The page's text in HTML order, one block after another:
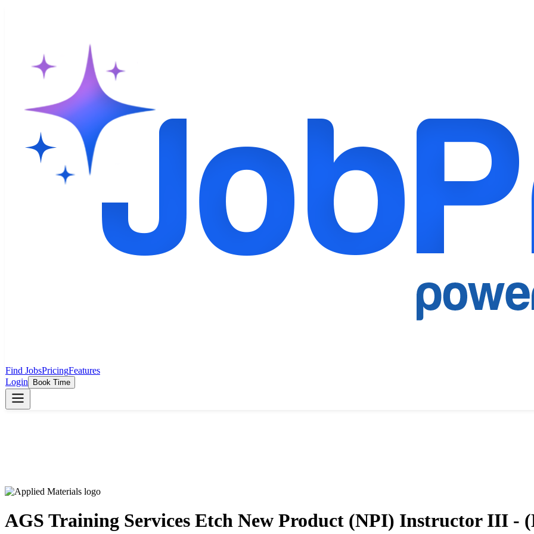
Find JobsPricingFeatures
Login
Book Time
AGS Training Services Etch New Product (NPI) Instructor III -